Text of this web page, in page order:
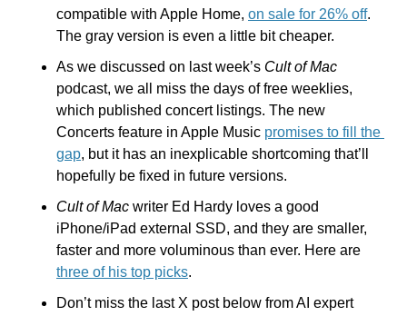
compatible with Apple Home, on sale for 26% off.
The gray version is even a little bit cheaper.
As we discussed on last week’s
podcast, we all miss the days of free weeklies,
which published concert listings. The new
Concerts feature in Apple Music promises to fill the
gap, but it has an inexplicable shortcoming that’ll
hopefully be fixed in future versions.
Cult of Mac writer Ed Hardy loves a good
iPhone/iPad external SSD, and they are smaller,
three of his top picks.
Don’t miss the last X post below from AI expert